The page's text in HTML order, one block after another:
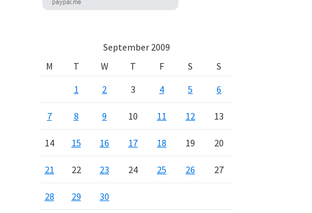
September 2009
M
T W T F S
S
1
2 3 4 5 6
7 8 9 10 11 12 13
14 15 16 17 18 19 20
21 22 23 24 25 26 27
28 29 30